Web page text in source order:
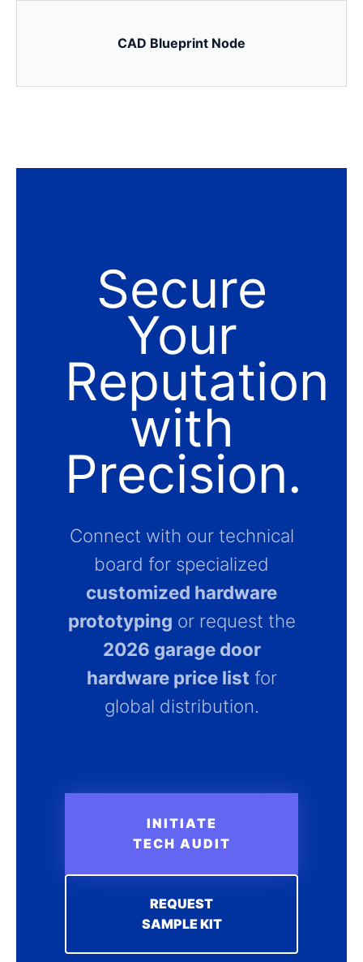
CAD Blueprint Node
Secure
Your
Reputation
with
Precision.
Connect with our technical
board for specialized
customized hardware
prototyping or request the
2026 garage door
hardware price list for
global distribution.
INITIATE
TECH AUDIT
REQUEST
SAMPLE KIT